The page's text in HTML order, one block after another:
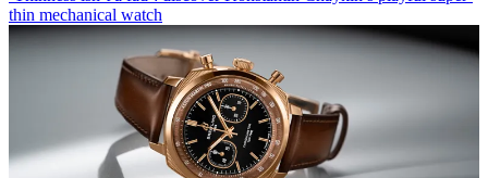
thin mechanical watch